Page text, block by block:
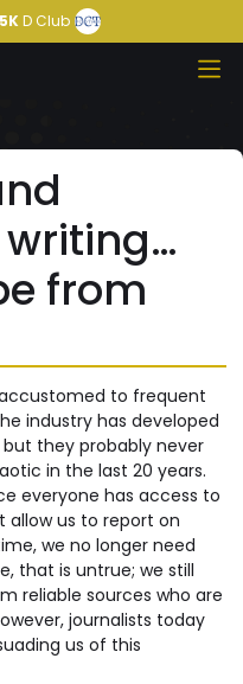
D Club
from
to frequent
industry has developed
they probably never
in the last 20 years.
everyone has access to
allow us to report on
we no longer need
that is untrue; we still
reliable sources who are
journalists today
us of this